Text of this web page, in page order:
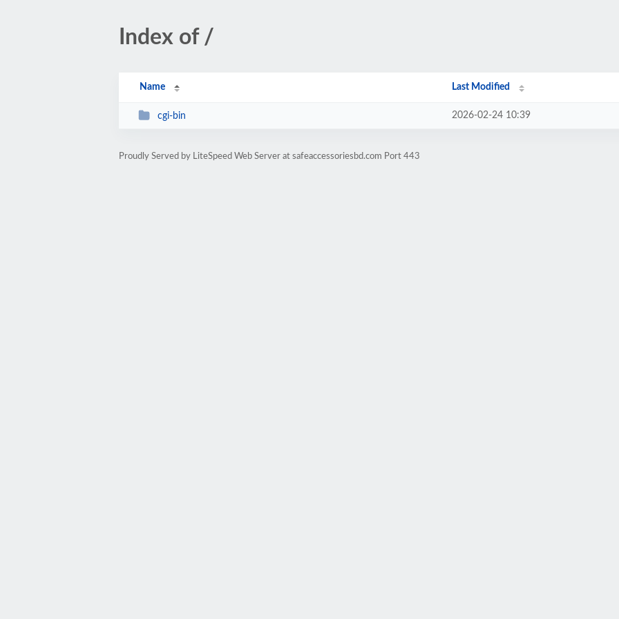
Index of /
Name Last Modified
cgi-bin 2026-02-24 10:39
Proudly Served by LiteSpeed Web Server at safeaccessoriesbd.com Port 443